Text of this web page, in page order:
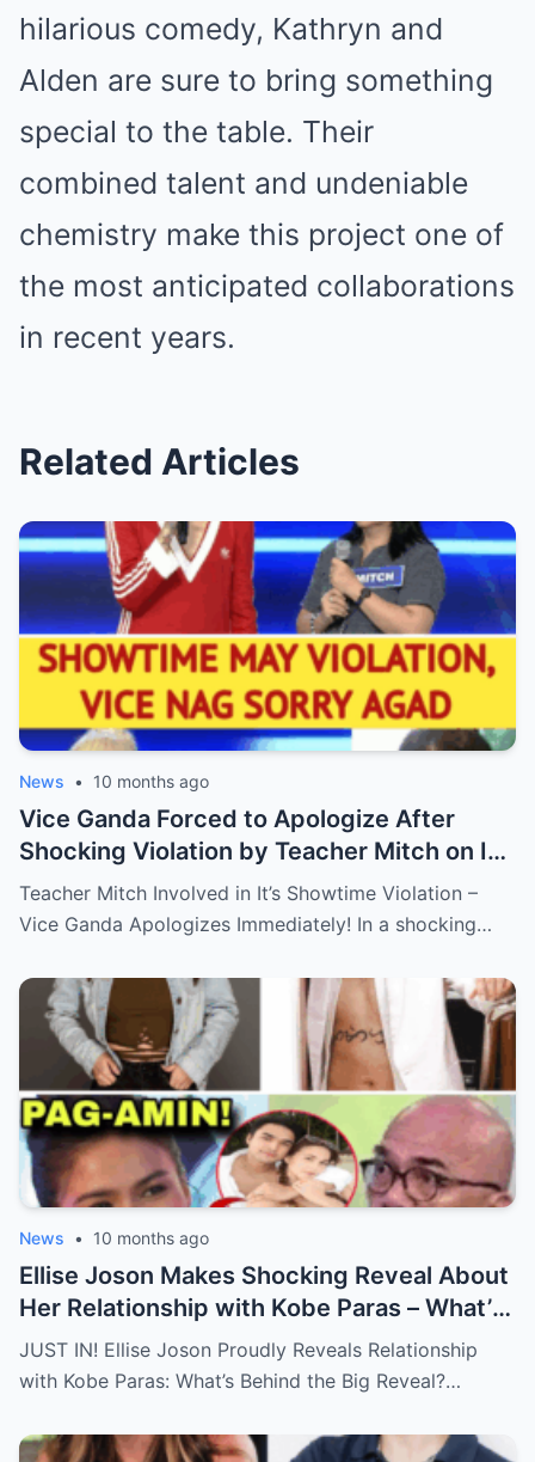
hilarious comedy, Kathryn and
Alden are sure to bring something
special to the table. Their
combined talent and undeniable
chemistry make this project one of
the most anticipated collaborations
in recent years.
Related Articles
News • 10 months ago
Vice Ganda Forced to Apologize After
Shocking Violation by Teacher Mitch on It’s
Showtime – Fans Are Furious, What
Happened Behind the Scenes?
Teacher Mitch Involved in It’s Showtime Violation –
Vice Ganda Apologizes Immediately! In a shocking…
News • 10 months ago
Ellise Joson Makes Shocking Reveal About
Her Relationship with Kobe Paras – What’s
Behind This Heartfelt Announcement
That’s Stunned Fans?
JUST IN! Ellise Joson Proudly Reveals Relationship
with Kobe Paras: What’s Behind the Big Reveal?…